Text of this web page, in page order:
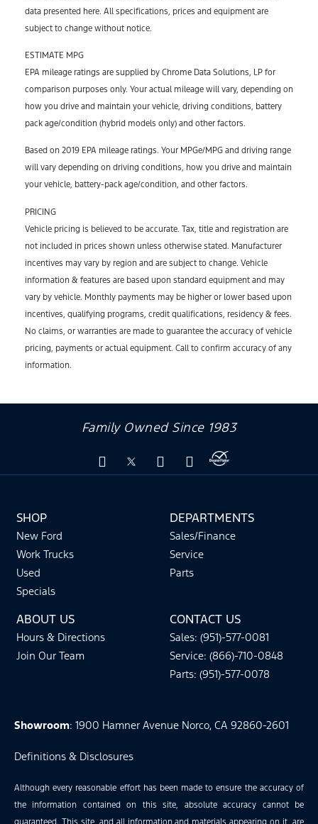
data presented here. All specifications, prices and equipment are
subject to change without notice.
ESTIMATE MPG
EPA mileage ratings are supplied by Chrome Data Solutions, LP for
comparison purposes only. Your actual mileage will vary, depending on
how you drive and maintain your vehicle, driving conditions, battery
pack age/condition (hybrid models only) and other factors.
Based on 2019 EPA mileage ratings. Your MPGe/MPG and driving range
will vary depending on driving conditions, how you drive and maintain
your vehicle, battery-pack age/condition, and other factors.
PRICING
Vehicle pricing is believed to be accurate. Tax, title and registration are
not included in prices shown unless otherwise stated. Manufacturer
incentives may vary by region and are subject to change. Vehicle
information & features are based upon standard equipment and may
vary by vehicle. Monthly payments may be higher or lower based upon
incentives, qualifying programs, credit qualifications, residency & fees.
No claims, or warranties are made to guarantee the accuracy of vehicle
pricing, payments or actual equipment. Call to confirm accuracy of any
information.
Family Owned Since 1983
SHOP
New Ford
Work Trucks
Used
Specials
DEPARTMENTS
Sales/Finance
Service
Parts
ABOUT US
Hours & Directions
Join Our Team
CONTACT US
Sales: (951)-577-0081
Service: (866)-710-0848
Parts: (951)-577-0078
Showroom: 1900 Hamner Avenue Norco, CA 92860-2601
Definitions & Disclosures
Although every reasonable effort has been made to ensure the accuracy of
the information contained on this site, absolute accuracy cannot be
guaranteed. This site, and all information and materials appearing on it, are